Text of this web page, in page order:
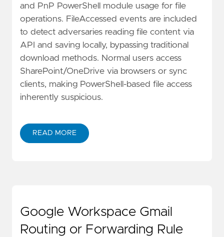
and PnP PowerShell module usage for file
operations. FileAccessed events are included
to detect adversaries reading file content via
API and saving locally, bypassing traditional
download methods. Normal users access
SharePoint/OneDrive via browsers or sync
clients, making PowerShell-based file access
inherently suspicious.
READ MORE
Google Workspace Gmail
Routing or Forwarding Rule